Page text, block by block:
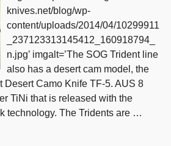
knives.net/blog/wp-
content/uploads/2014/04/10299911
_237123313145412_160918794_
n.jpg’ imgalt=’The SOG Trident line
also has a desert cam model, the
Desert Camo Knife TF-5. AUS 8
TiNi that is released with the
technology. The Tridents are …